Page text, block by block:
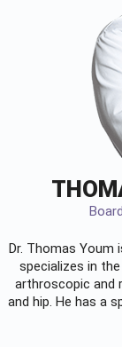
Dr. Thomas Youm
specializes in
arthroscopic and
and hip. He has a